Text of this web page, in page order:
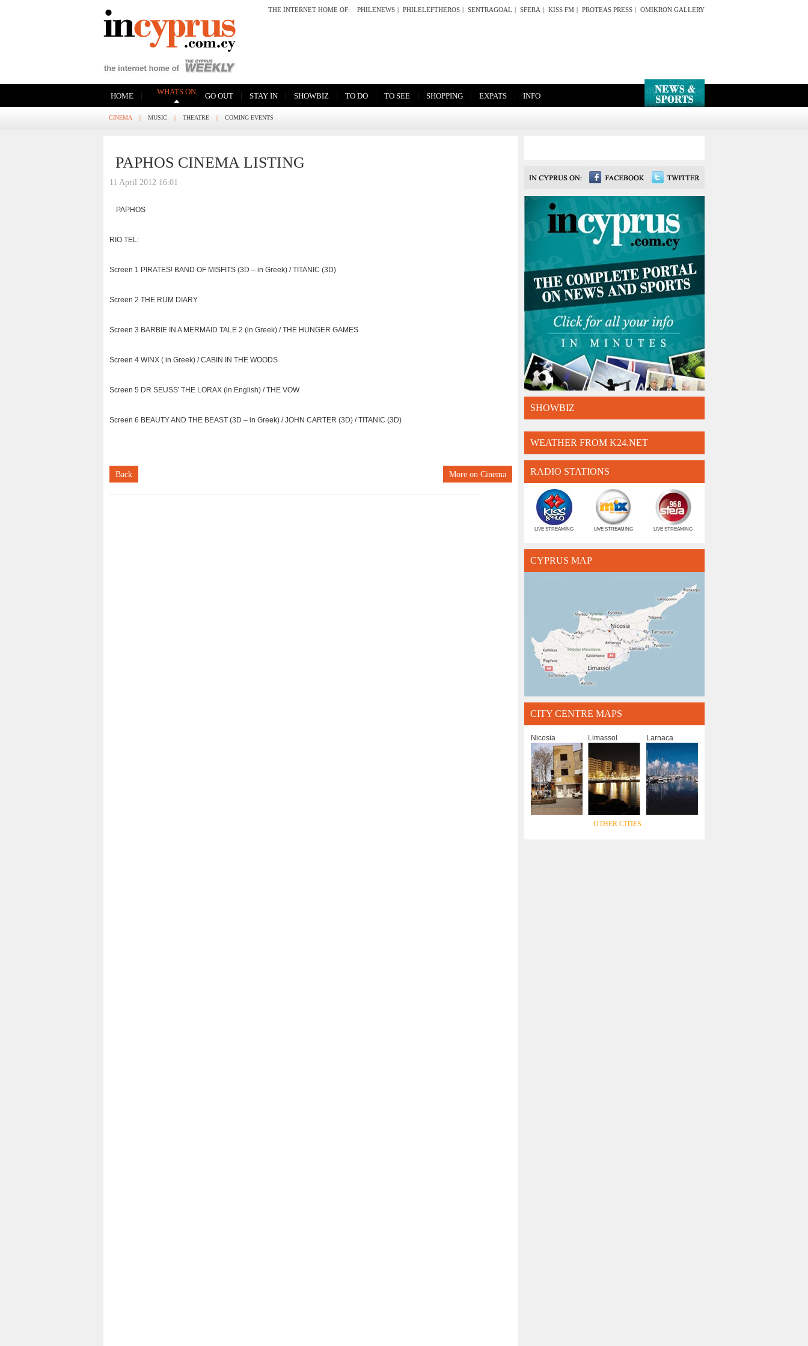
THE INTERNET HOME OF: PHILENEWS | PHILELEFTHEROS | SENTRAGOAL | SFERA | KISS FM | PROTEAS PRESS | OMIKRON GALLERY
HOME | WHATS ON| GO OUT | STAY IN | SHOWBIZ | TO DO | TO SEE | SHOPPING | EXPATS | INFO
CINEMA | MUSIC | THEATRE | COMING EVENTS
PAPHOS CINEMA LISTING
11 April 2012 16:01
PAPHOS
RIO TEL:
Screen 1 PIRATES! BAND OF MISFITS (3D – in Greek) / TITANIC (3D)
Screen 2 THE RUM DIARY
Screen 3 BARBIE IN A MERMAID TALE 2 (in Greek) / THE HUNGER GAMES
Screen 4 WINX ( in Greek) / CABIN IN THE WOODS
Screen 5 DR SEUSS' THE LORAX (in English) / THE VOW
Screen 6 BEAUTY AND THE BEAST (3D – in Greek) / JOHN CARTER (3D) / TITANIC (3D)
Back More on Cinema
SHOWBIZ
WEATHER FROM K24.NET
RADIO STATIONS
LIVE STREAMING LIVE STREAMING LIVE STREAMING
CYPRUS MAP
CITY CENTRE MAPS
Nicosia Limassol Larnaca
OTHER CITIES